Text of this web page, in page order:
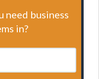
need business
in?